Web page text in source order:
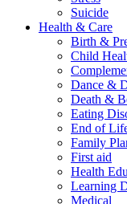
Suicide
Health & Care
Birth &
Child
Dance &
Death &
Eating
End of
Family
First aid
Health
Learning
Medical